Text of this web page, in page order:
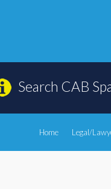
Search CAB
Home Legal/